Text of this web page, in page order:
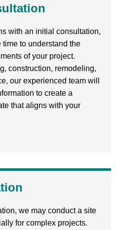
with an initial consultation,
to understand the
of your project.
construction, remodeling,
our experienced team will
to create a
that aligns with your
we may conduct a site
for complex projects.